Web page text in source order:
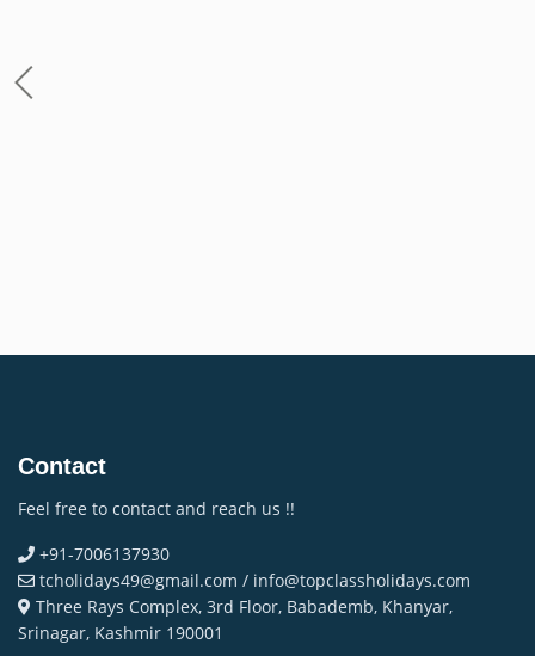
Contact
Feel free to contact and reach us !!
+91-7006137930
tcholidays49@gmail.com / info@topclassholidays.com
Three Rays Complex, 3rd Floor, Babademb, Khanyar,
Srinagar, Kashmir 190001